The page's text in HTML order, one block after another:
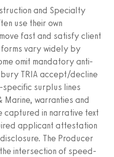
and Specialty
use their own
fast and satisfy client
vary widely by
omit mandatory anti-
TRIA accept/decline
surplus lines
warranties and
captured in narrative text
applicant attestation
The Producer
intersection of speed-